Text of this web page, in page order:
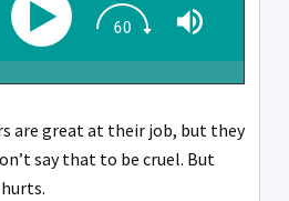
are great at their job, but they
say that to be cruel. But